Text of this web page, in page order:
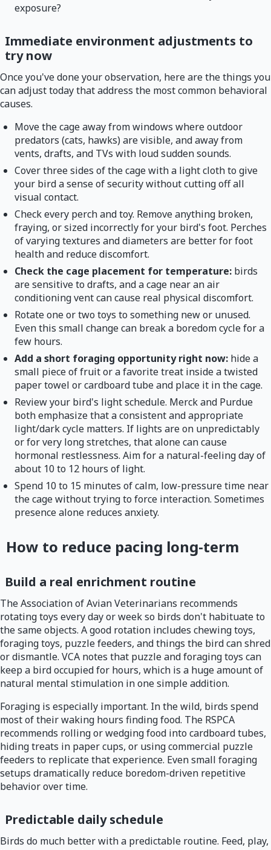
exposure?
Immediate environment adjustments to
try now
Once you've done your observation, here are the things you
can adjust today that address the most common behavioral
causes.
Move the cage away from windows where outdoor
predators (cats, hawks) are visible, and away from
vents, drafts, and TVs with loud sudden sounds.
Cover three sides of the cage with a light cloth to give
your bird a sense of security without cutting off all
visual contact.
Check every perch and toy. Remove anything broken,
fraying, or sized incorrectly for your bird's foot. Perches
of varying textures and diameters are better for foot
health and reduce discomfort.
Check the cage placement for temperature: birds
are sensitive to drafts, and a cage near an air
conditioning vent can cause real physical discomfort.
Rotate one or two toys to something new or unused.
Even this small change can break a boredom cycle for a
few hours.
Add a short foraging opportunity right now: hide a
small piece of fruit or a favorite treat inside a twisted
paper towel or cardboard tube and place it in the cage.
Review your bird's light schedule. Merck and Purdue
both emphasize that a consistent and appropriate
light/dark cycle matters. If lights are on unpredictably
or for very long stretches, that alone can cause
hormonal restlessness. Aim for a natural-feeling day of
about 10 to 12 hours of light.
Spend 10 to 15 minutes of calm, low-pressure time near
the cage without trying to force interaction. Sometimes
presence alone reduces anxiety.
How to reduce pacing long-term
Build a real enrichment routine
The Association of Avian Veterinarians recommends
rotating toys every day or week so birds don't habituate to
the same objects. A good rotation includes chewing toys,
foraging toys, puzzle feeders, and things the bird can shred
or dismantle. VCA notes that puzzle and foraging toys can
keep a bird occupied for hours, which is a huge amount of
natural mental stimulation in one simple addition.
Foraging is especially important. In the wild, birds spend
most of their waking hours finding food. The RSPCA
recommends rolling or wedging food into cardboard tubes,
hiding treats in paper cups, or using commercial puzzle
feeders to replicate that experience. Even small foraging
setups dramatically reduce boredom-driven repetitive
behavior over time.
Predictable daily schedule
Birds do much better with a predictable routine. Feed, play,